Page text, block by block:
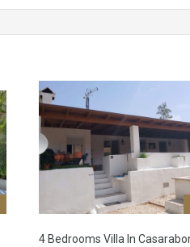
4 Bedrooms Villa In